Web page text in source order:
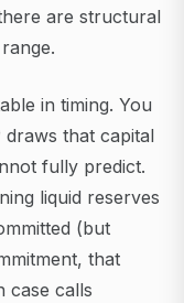
are structural
in timing. You
that capital
fully predict.
liquid reserves
(but
that
case calls